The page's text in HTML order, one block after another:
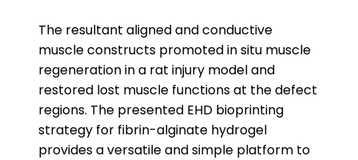
The resultant aligned and conductive
muscle constructs promoted in situ muscle
regeneration in a rat injury model and
restored lost muscle functions at the defect
regions. The presented EHD bioprinting
strategy for fibrin-alginate hydrogel
provides a versatile and simple platform to